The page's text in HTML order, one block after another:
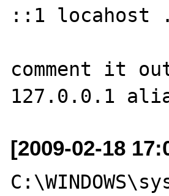
::1 locahost
comment it
[2009-02-18